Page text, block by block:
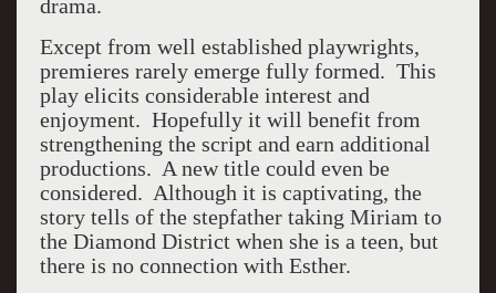
drama.
Except from well established playwrights,
premieres rarely emerge fully formed. This
play elicits considerable interest and
enjoyment. Hopefully it will benefit from
strengthening the script and earn additional
productions. A new title could even be
considered. Although it is captivating, the
story tells of the stepfather taking Miriam to
the Diamond District when she is a teen, but
there is no connection with Esther.